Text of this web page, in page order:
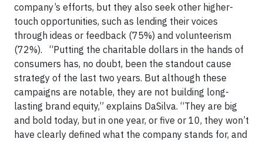
company’s efforts, but they also seek other higher-
touch opportunities, such as lending their voices
through ideas or feedback (75%) and volunteerism
(72%). “Putting the charitable dollars in the hands of
consumers has, no doubt, been the standout cause
strategy of the last two years. But although these
campaigns are notable, they are not building long-
lasting brand equity,” explains DaSilva. “They are big
and bold today, but in one year, or five or 10, they won’t
have clearly defined what the company stands for, and